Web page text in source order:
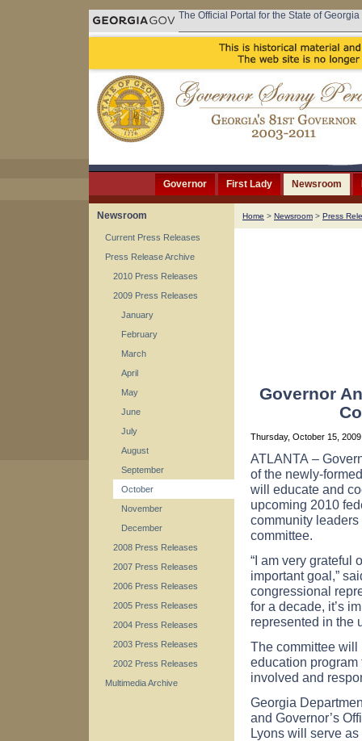
The Official Portal for the State of Georgia
Governor First Lady Newsroom
Newsroom
Current Press Releases
Press Release Archive
2010 Press Releases
2009 Press Releases
January
February
March
April
May
June
July
August
September
October
November
December
2008 Press Releases
2007 Press Releases
2006 Press Releases
2005 Press Releases
2004 Press Releases
2003 Press Releases
2002 Press Releases
Multimedia Archive
Home > Newsroom > Press
Governor
Thursday, October 15,
ATLANTA –
of the newly-
will educate and
upcoming 2010
community
committee.
“I am very grateful
important goal,”
congressional
for a decade, it’s
represented in the
The committee
education
involved and
Georgia
and Governor’s
Lyons will serve